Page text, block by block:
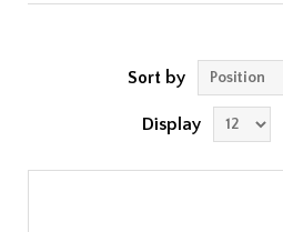
Sort by
Display